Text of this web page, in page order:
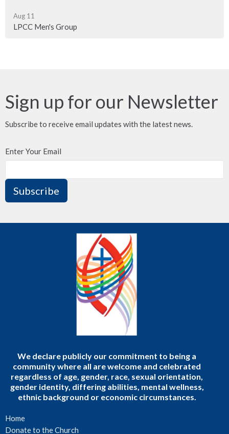
Aug 11
LPCC Men's Group
Sign up for our Newsletter
Subscribe to receive email updates with the latest news.
Enter Your Email
Subscribe
We declare publicly our commitment to being a
community where all are welcome and celebrated
regardless of age, gender, race, sexual orientation,
gender identity, differing abilities, mental wellness,
ethnic background or economic circumstances.
Home
Donate to the Church